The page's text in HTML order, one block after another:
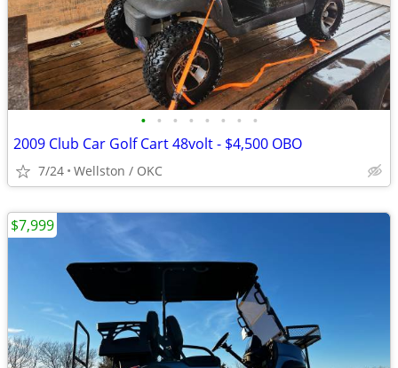
• • • • • • • •
2009 Club Car Golf Cart 48volt - $4,500 OBO
7/24 Wellston / OKC
$7,999